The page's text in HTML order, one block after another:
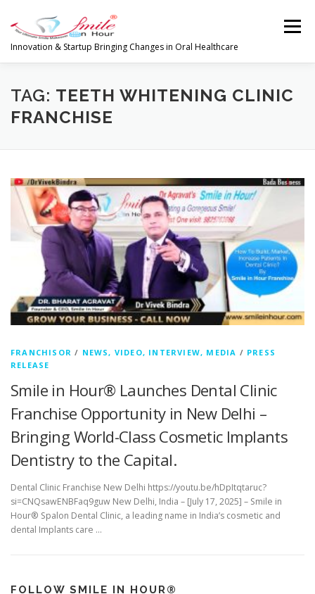
content
Innovation & Startup Bringing Changes in Oral Healthcare
Menu
HOME FEATURES ABOUT
GLOBAL CLIENTS REVIEWS PUBLISH IN
LATEST NEWS CONTACT RESEARCH
INVESTORS
TAG: TEETH WHITENING CLINIC
FRANCHISE
FRANCHISOR / NEWS, VIDEO, INTERVIEW, MEDIA / PRESS
RELEASE
Smile in Hour® Launches Dental Clinic
Franchise Opportunity in New Delhi –
Bringing World-Class Cosmetic Implants
Dentistry to the Capital.
Dental Clinic Franchise New Delhi https://youtu.be/hDpItqtaruc?
si=CNQsawENBFaq9guw New Delhi, India – [July 17, 2025] – Smile in
Hour® Spalon Dental Clinic, a leading name in India’s cosmetic and
dental Implants care …
FOLLOW SMILE IN HOUR®